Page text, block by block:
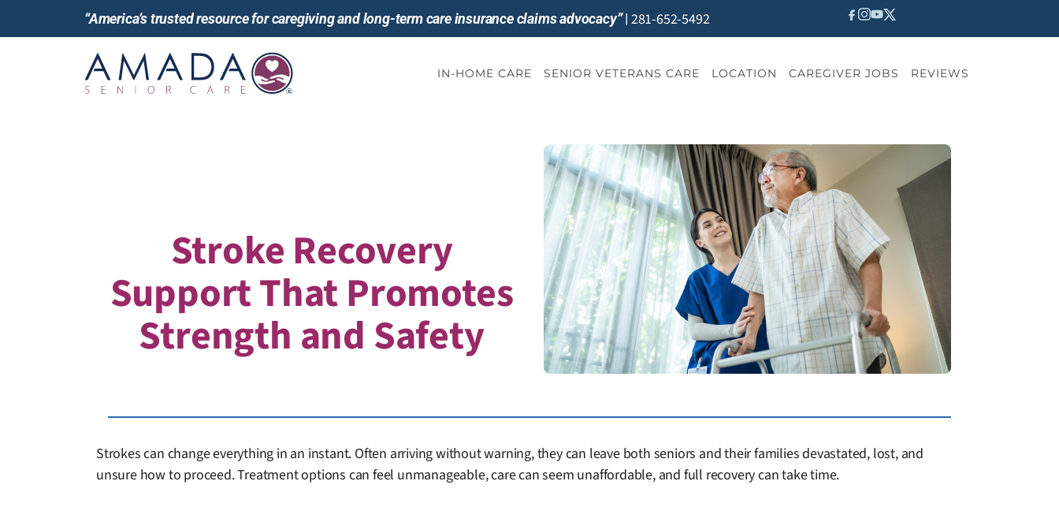
“America’s trusted resource for caregiving and long-term care insurance claims advocacy”| 281-652-5492
IN-HOME CARE SENIOR VETERANS CARE LOCATION CAREGIVER JOBS REVIEWS
Stroke Recovery
Support That Promotes
Strength and Safety
Strokes can change everything in an instant. Often arriving without warning, they can leave both seniors and their families devastated, lost, and
unsure how to proceed. Treatment options can feel unmanageable, care can seem unaffordable, and full recovery can take time.